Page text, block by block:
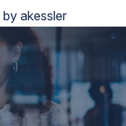
by akessler